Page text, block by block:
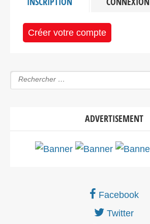
Créer votre compte
ADVERTISEMENT
Facebook
Twitter